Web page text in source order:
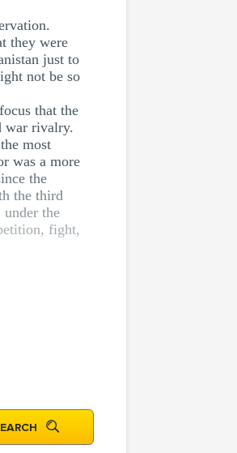
they were
just to
not be so
that the
war rivalry.
most
was a more
the
the third
the
fight,